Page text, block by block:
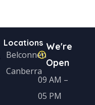
Locations
Belconnen
Canberra
We're
Open
09 AM –
05 PM